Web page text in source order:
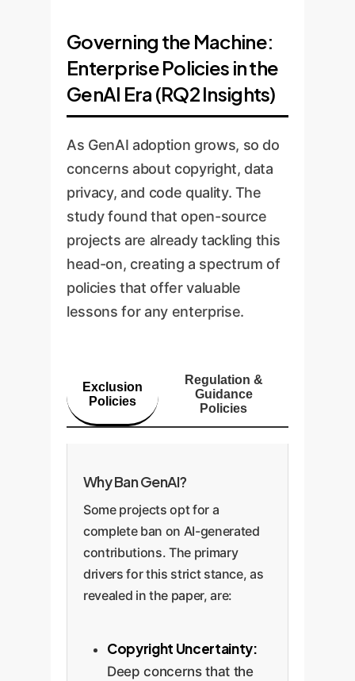
Governing the Machine:
Enterprise Policies in the
GenAI Era (RQ2 Insights)
As GenAI adoption grows, so do
concerns about copyright, data
privacy, and code quality. The
study found that open-source
projects are already tackling this
head-on, creating a spectrum of
policies that offer valuable
lessons for any enterprise.
Exclusion
Policies
Regulation &
Guidance
Policies
Why Ban GenAI?
Some projects opt for a
complete ban on AI-generated
contributions. The primary
drivers for this strict stance, as
revealed in the paper, are:
Copyright Uncertainty:
Deep concerns that the